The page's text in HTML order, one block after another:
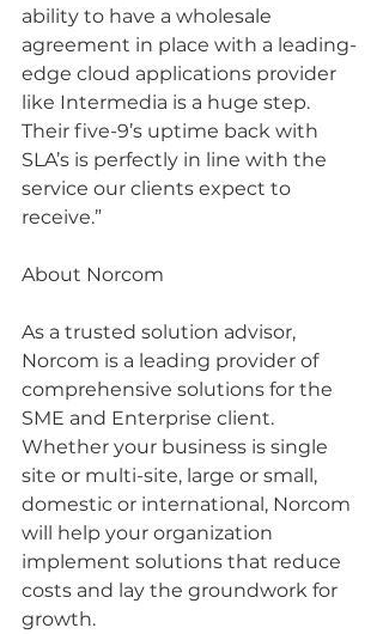
ability to have a wholesale
agreement in place with a leading-
edge cloud applications provider
like Intermedia is a huge step.
Their five-9’s uptime back with
SLA’s is perfectly in line with the
service our clients expect to
receive.”
About Norcom
As a trusted solution advisor,
Norcom is a leading provider of
comprehensive solutions for the
SME and Enterprise client.
Whether your business is single
site or multi-site, large or small,
domestic or international, Norcom
will help your organization
implement solutions that reduce
costs and lay the groundwork for
growth.